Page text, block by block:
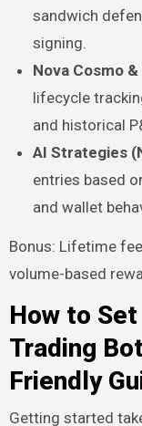
sandwich
signing.
Nova Cosmo
lifecycle
and historical
AI Strategies
entries based
and wallet
Bonus: Lifetime
volume-based
How to
Trading
Friendly
Getting started